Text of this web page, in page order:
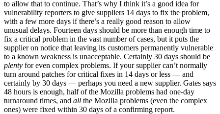
to allow that to continue. That’s why I think it’s a good idea for
vulnerability reporters to give suppliers 14 days to fix the problem,
with a few more days if there’s a really good reason to allow
unusual delays. Fourteen days should be more than enough time to
fix a critical problem in the vast number of cases, but it puts the
supplier on notice that leaving its customers permanently vulnerable
to a known weakness is unacceptable. Certainly 30 days should be
plenty for even complex problems. If your supplier can’t normally
turn around patches for critical fixes in 14 days or less — and
certainly by 30 days — perhaps you need a new supplier. Gates says
48 hours is enough, half of the Mozilla problems had one-day
turnaround times, and all the Mozilla problems (even the complex
ones) were fixed within 30 days of a confirming report.